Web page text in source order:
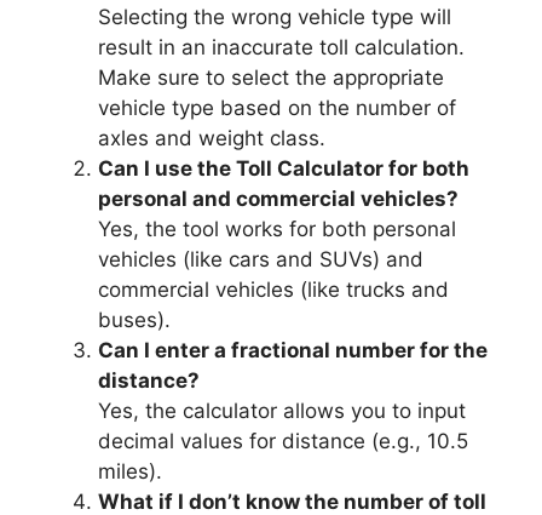
Selecting the wrong vehicle type will
result in an inaccurate toll calculation.
Make sure to select the appropriate
vehicle type based on the number of
axles and weight class.
Can I use the Toll Calculator for both
personal and commercial vehicles?
Yes, the tool works for both personal
vehicles (like cars and SUVs) and
commercial vehicles (like trucks and
buses).
Can I enter a fractional number for the
distance?
Yes, the calculator allows you to input
decimal values for distance (e.g., 10.5
miles).
What if I don’t know the number of toll